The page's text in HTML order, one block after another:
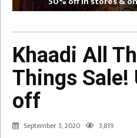
Khaadi All
Things Sale!
off
September 3, 2020 3,819